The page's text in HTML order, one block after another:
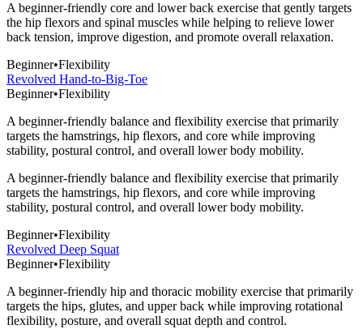
A beginner-friendly core and lower back exercise that gently targets
the hip flexors and spinal muscles while helping to relieve lower
back tension, improve digestion, and promote overall relaxation.
Beginner•Flexibility
Revolved Hand-to-Big-Toe
Beginner•Flexibility
A beginner-friendly balance and flexibility exercise that primarily
targets the hamstrings, hip flexors, and core while improving
stability, postural control, and overall lower body mobility.
A beginner-friendly balance and flexibility exercise that primarily
targets the hamstrings, hip flexors, and core while improving
stability, postural control, and overall lower body mobility.
Beginner•Flexibility
Revolved Deep Squat
Beginner•Flexibility
A beginner-friendly hip and thoracic mobility exercise that primarily
targets the hips, glutes, and upper back while improving rotational
flexibility, posture, and overall squat depth and control.